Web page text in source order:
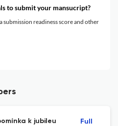
to submit your mansucript?
submission readiness score and other
k jubileu
Full